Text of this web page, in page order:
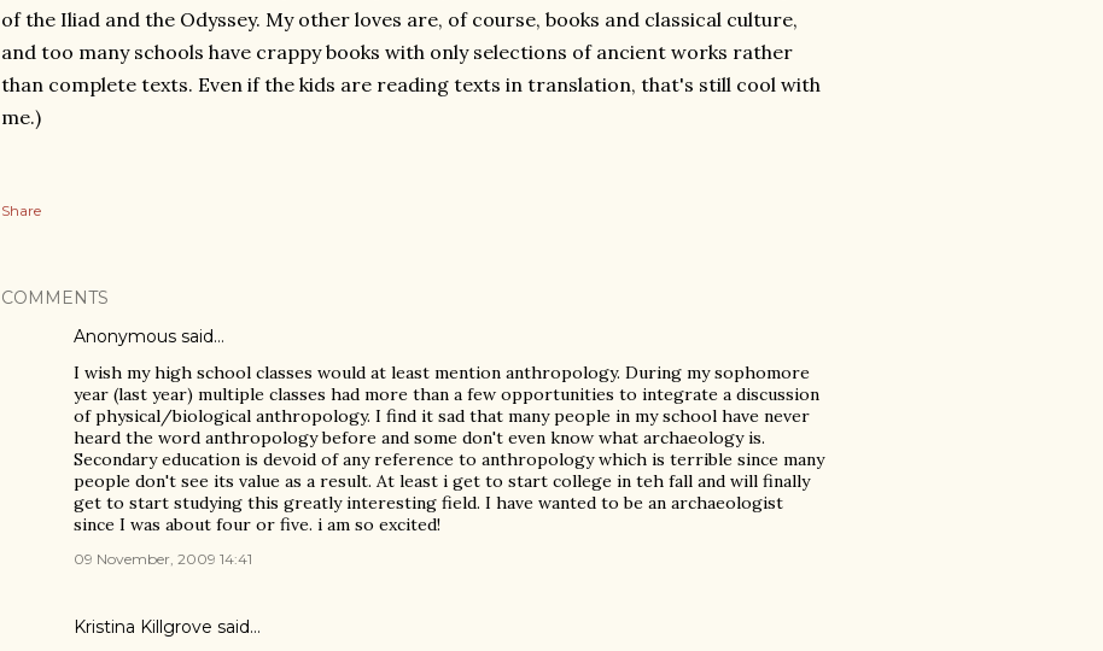
of the Iliad and the Odyssey. My other loves are, of course, books and classical culture,
and too many schools have crappy books with only selections of ancient works rather
than complete texts. Even if the kids are reading texts in translation, that's still cool with
me.)
Share
COMMENTS
Anonymous said…
I wish my high school classes would at least mention anthropology. During my sophomore
year (last year) multiple classes had more than a few opportunities to integrate a discussion
of physical/biological anthropology. I find it sad that many people in my school have never
heard the word anthropology before and some don't even know what archaeology is.
Secondary education is devoid of any reference to anthropology which is terrible since many
people don't see its value as a result. At least i get to start college in teh fall and will finally
get to start studying this greatly interesting field. I have wanted to be an archaeologist
since I was about four or five. i am so excited!
09 November, 2009 14:41
Kristina Killgrove said…